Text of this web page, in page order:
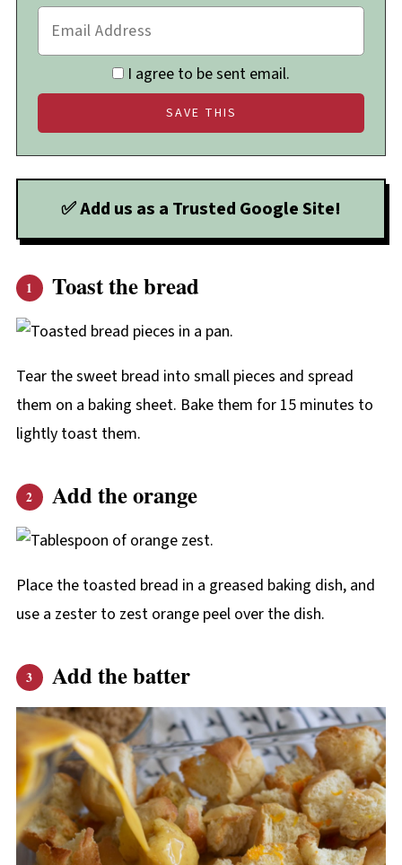
I agree to be sent email.
✅ Add us as a Trusted Google Site!
Toast the bread
Tear the sweet bread into small pieces and spread
them on a baking sheet. Bake them for 15 minutes to
lightly toast them.
Add the orange
Place the toasted bread in a greased baking dish, and
use a zester to zest orange peel over the dish.
Add the batter